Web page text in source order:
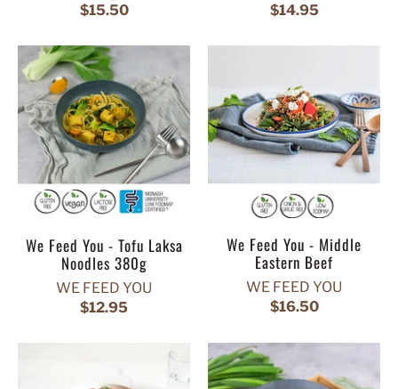
$15.50
$14.95
We Feed You - Tofu Laksa
Noodles 380g
WE FEED YOU
$12.95
We Feed You - Middle
Eastern Beef
WE FEED YOU
$16.50